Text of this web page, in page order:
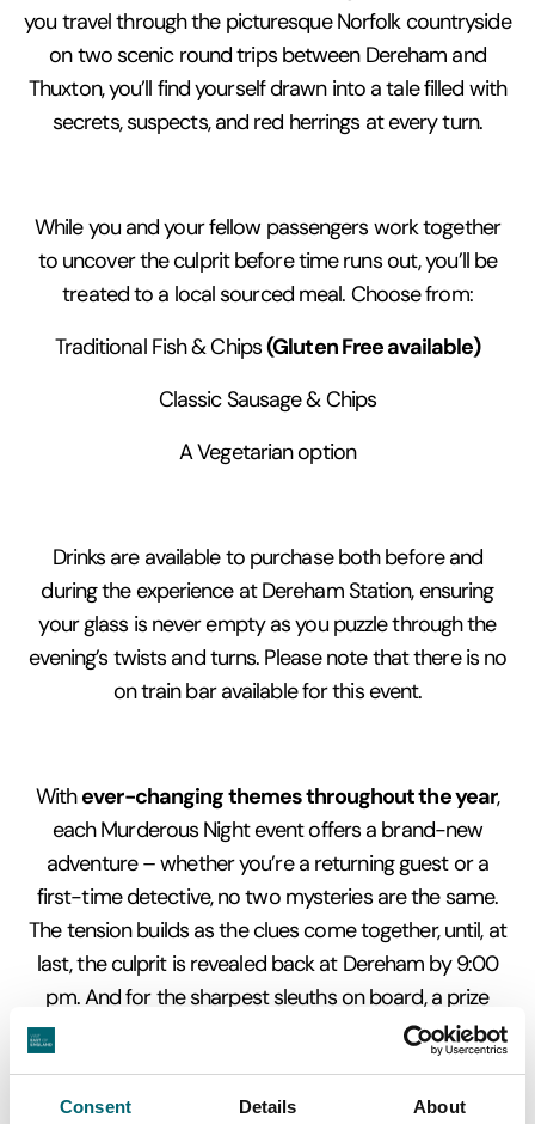
Consent Details About
you travel through the picturesque Norfolk countryside
on two scenic round trips between Dereham and
Thuxton, you’ll find yourself drawn into a tale filled with
secrets, suspects, and red herrings at every turn.
While you and your fellow passengers work together
to uncover the culprit before time runs out, you’ll be
treated to a local sourced meal. Choose from:
Traditional Fish & Chips(Gluten Free available)
Classic Sausage & Chips
A Vegetarian option
Drinks are available to purchase both before and
during the experience at Dereham Station, ensuring
your glass is never empty as you puzzle through the
evening’s twists and turns. Please note that there is no
on train bar available for this event.
Withever-changing themes throughout the year,
each Murderous Night event offers a brand-new
adventure – whether you’re a returning guest or a
first-time detective, no two mysteries are the same.
The tension builds as the clues come together, until, at
last, the culprit is revealed back at Dereham by 9:00
pm. And for the sharpest sleuths on board, a prize
awaits the team that cracks the case!